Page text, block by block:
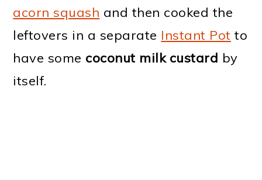
acorn squash and then cooked the
leftovers in a separate Instant Pot to
have some coconut milk custard by
itself.